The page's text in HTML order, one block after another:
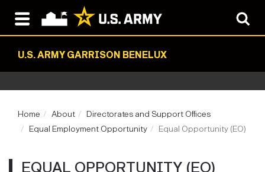
U.S. ARMY GARRISON BENELUX
Home About
Directorates and Support Offices
Equal Employment Opportunity
Equal Opportunity (EO)
EQUAL OPPORTUNITY (EO)